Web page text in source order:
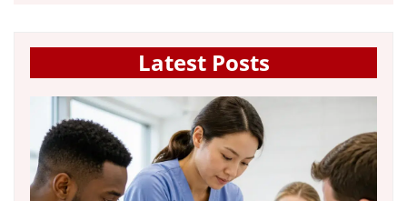
Latest Posts